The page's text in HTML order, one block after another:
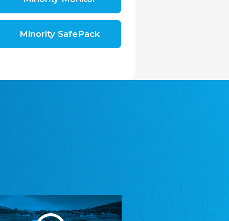
republice, z.s.
The Assembly of German Associations in the
t./Zwězk Łužyskich Serbow z. t.
Youth of European Nationalities (YEN)
Youth of European Nationalities (YEN)
Minority SafePack